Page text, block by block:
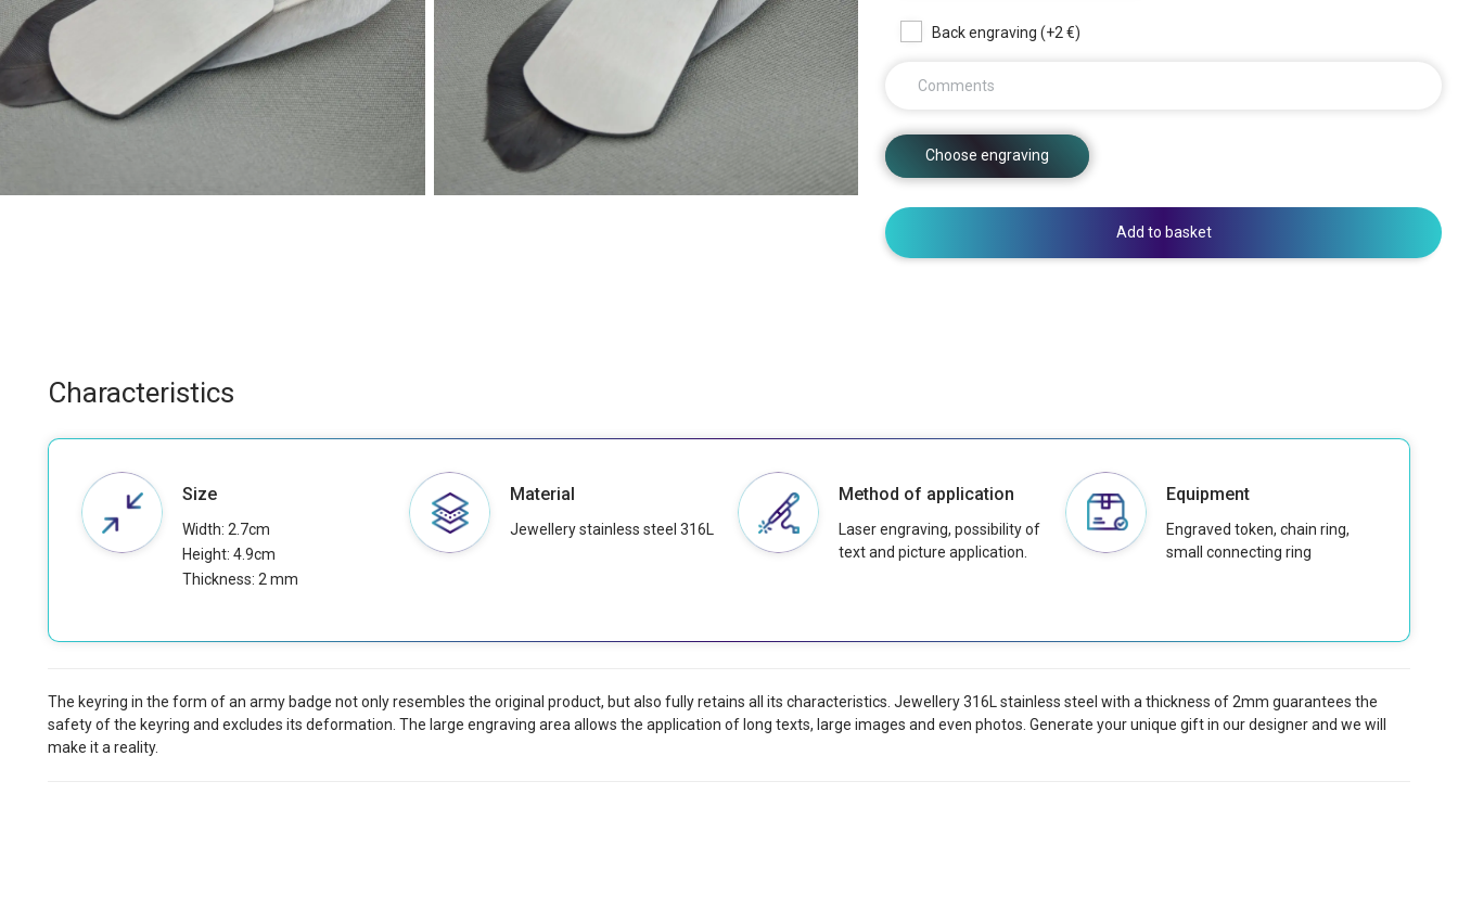
Back engraving (+2 €)
Comments
Choose engraving
Add to basket
Characteristics
Size
Width: 2.7cm
Height: 4.9cm
Thickness: 2 mm
Material
Jewellery stainless steel 316L
Method of application
Laser engraving, possibility of
text and picture application.
Equipment
Engraved token, chain ring,
small connecting ring
The keyring in the form of an army badge not only resembles the original product, but also fully retains all its characteristics. Jewellery 316L stainless steel with a thickness of 2mm guarantees the
safety of the keyring and excludes its deformation. The large engraving area allows the application of long texts, large images and even photos. Generate your unique gift in our designer and we will
make it a reality.